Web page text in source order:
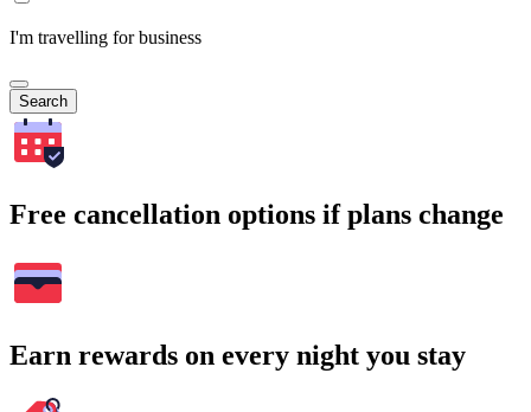
I'm travelling for business
Search
Free cancellation options if plans change
Earn rewards on every night you stay